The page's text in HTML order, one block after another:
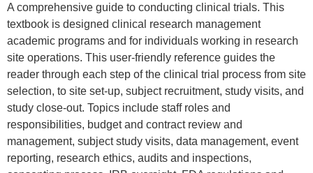
A comprehensive guide to conducting clinical trials. This
textbook is designed clinical research management
academic programs and for individuals working in research
site operations. This user-friendly reference guides the
reader through each step of the clinical trial process from site
selection, to site set-up, subject recruitment, study visits, and
study close-out. Topics include staff roles and
responsibilities, budget and contract review and
management, subject study visits, data management, event
reporting, research ethics, audits and inspections,